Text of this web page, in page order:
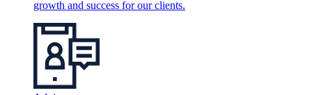
growth and success for our clients.